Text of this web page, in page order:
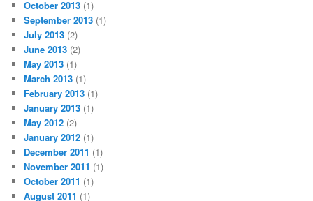
October 2013 (1)
September 2013 (1)
July 2013 (2)
June 2013 (2)
May 2013 (1)
March 2013 (1)
February 2013 (1)
January 2013 (1)
May 2012 (2)
January 2012 (1)
December 2011 (1)
November 2011 (1)
October 2011 (1)
August 2011 (1)